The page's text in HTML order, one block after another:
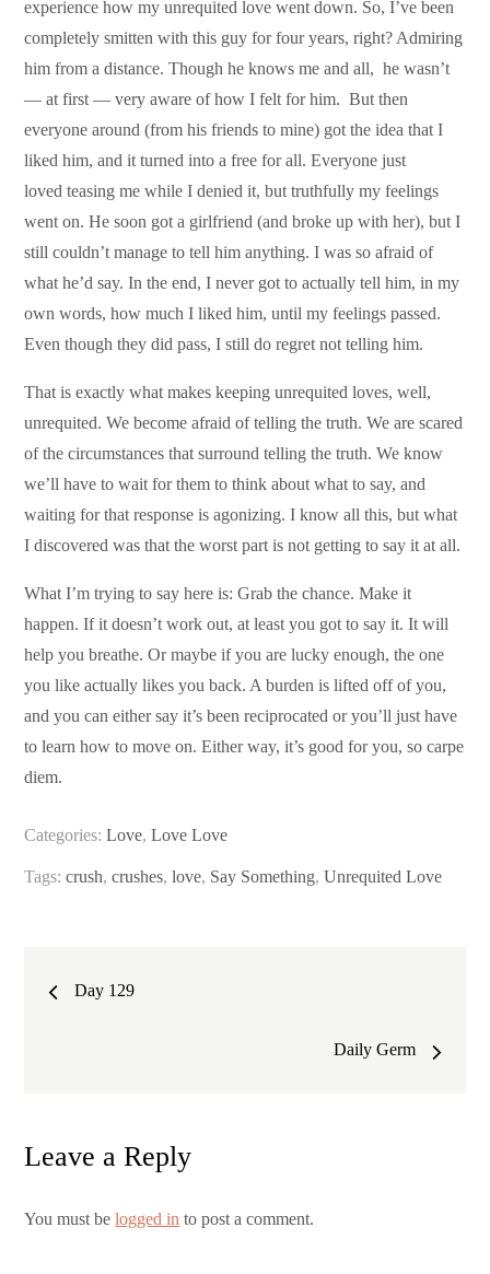
experience how my unrequited love went down. So, I’ve been
completely smitten with this guy for four years, right? Admiring
him from a distance. Though he knows me and all, he wasn’t
— at first — very aware of how I felt for him. But then
everyone around (from his friends to mine) got the idea that I
liked him, and it turned into a free for all. Everyone just
loved teasing me while I denied it, but truthfully my feelings
went on. He soon got a girlfriend (and broke up with her), but I
still couldn’t manage to tell him anything. I was so afraid of
what he’d say. In the end, I never got to actually tell him, in my
own words, how much I liked him, until my feelings passed.
Even though they did pass, I still do regret not telling him.
That is exactly what makes keeping unrequited loves, well,
unrequited. We become afraid of telling the truth. We are scared
of the circumstances that surround telling the truth. We know
we’ll have to wait for them to think about what to say, and
waiting for that response is agonizing. I know all this, but what
I discovered was that the worst part is not getting to say it at all.
What I’m trying to say here is: Grab the chance. Make it
happen. If it doesn’t work out, at least you got to say it. It will
help you breathe. Or maybe if you are lucky enough, the one
you like actually likes you back. A burden is lifted off of you,
and you can either say it’s been reciprocated or you’ll just have
to learn how to move on. Either way, it’s good for you, so carpe
diem.
Categories:Love,Love Love
Tags:crush,crushes,love, Say Something,Unrequited Love
PostDay 129
Daily Germ
Leave a Reply
You must belogged in to post a comment.